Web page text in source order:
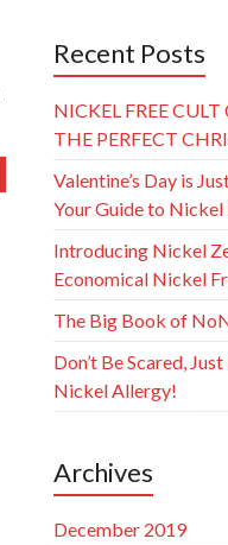
Recent Posts
NICKEL FREE CULT
THE PERFECT
Valentine’s Day is
Your Guide to Nickel
Introducing Nickel
Economical Nickel
The Big Book of
Don’t Be Scared,
Nickel Allergy!
Archives
December 2019